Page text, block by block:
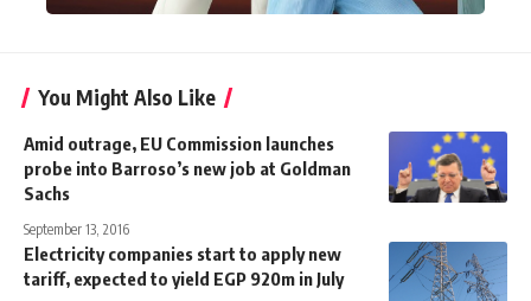
You Might Also Like
Amid outrage, EU Commission launches
probe into Barroso’s new job at Goldman
Sachs
September 13, 2016
Electricity companies start to apply new
tariff, expected to yield EGP 920m in July